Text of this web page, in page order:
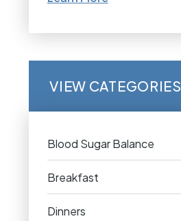
VIEW CATEGORIES
Blood Sugar Balance
Breakfast
Dinners